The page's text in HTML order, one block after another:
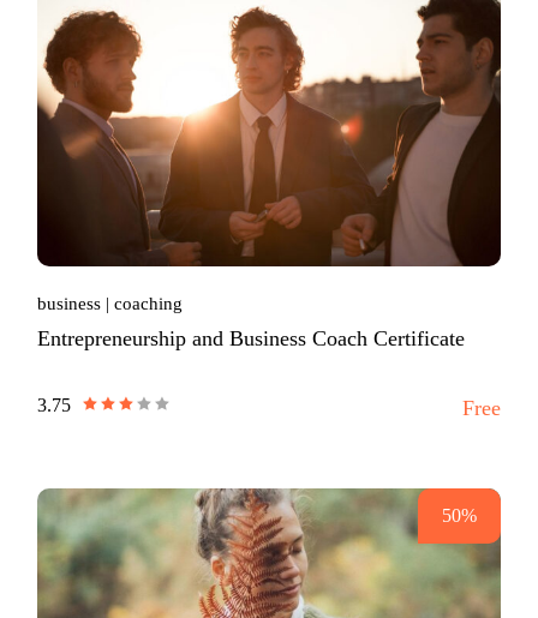
business coaching
Entrepreneurship and Business Coach Certificate
3.75 Free
50%